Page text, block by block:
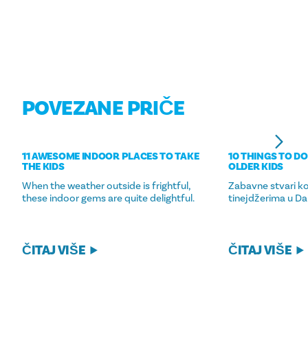
POVEZANE PRIČE
11 AWESOME INDOOR PLACES TO TAKE
THE KIDS
When the weather outside is frightful,
these indoor gems are quite delightful.
ČITAJ VIŠE
10 THINGS TO
OLDER KIDS
Zabavne stvari
tinejdžerima u
ČITAJ VIŠE